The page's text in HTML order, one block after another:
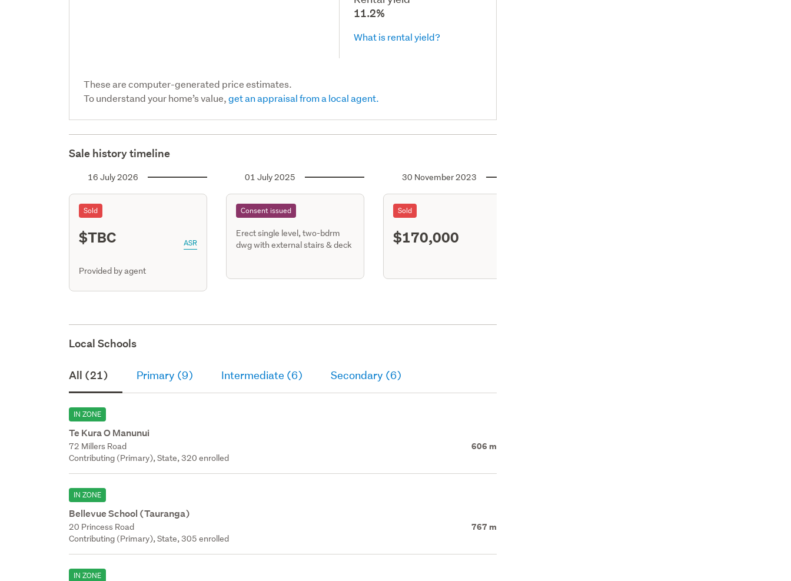
11.2%
What is rental yield?
These are computer-generated price estimates.
To understand your home’s value,get an appraisal from a local agent.
Sale history timeline
16 July 2026
Sold
$TBC ASR
Provided by agent
01 July 2025
Consent issued
Erect single level, two-bdrm
dwg with external stairs & deck
30 November 2023
Sold
$170,000
Local Schools
All (21) Primary (9) Intermediate (6) Secondary (6)
IN ZONE
Te Kura O Manunui
72 Millers Road 606 m
Contributing (Primary), State, 320 enrolled
IN ZONE
Bellevue School (Tauranga)
20 Princess Road 767 m
Contributing (Primary), State, 305 enrolled
IN ZONE